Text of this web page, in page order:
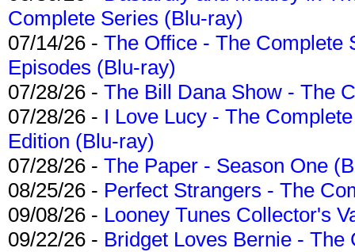
Complete Series (Blu-ray)
07/14/26 - The Office - The Complete
Episodes (Blu-ray)
07/28/26 - The Bill Dana Show - The
07/28/26 - I Love Lucy - The
Edition (Blu-ray)
07/28/26 - The Paper - Season One
08/25/26 - Perfect Strangers - The
09/08/26 - Looney Tunes Collector's
09/22/26 - Bridget Loves Bernie -